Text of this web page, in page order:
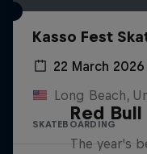
Kasso Fest
22 March 2026
Long Beach,
SKATEBOARDING
Red
The year's